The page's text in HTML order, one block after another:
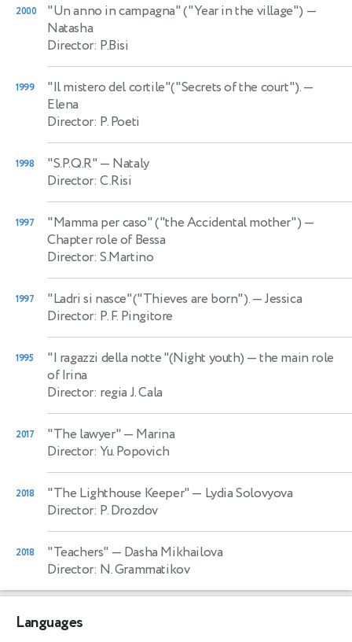
2000 "Un anno in campagna" ("Year in the village") —
Natasha
Director: P.Bisi
1999 "Il mistero del cortile"("Secrets of the court").—
Elena
Director: P. Poeti
1998 "S.P.Q.R" — Nataly
Director: C.Risi
1997 "Mamma per caso" ("the Accidental mother") —
Chapter role of Bessa
Director: S.Martino
1997 "Ladri si nasce"("Thieves are born").— Jessica
Director: P. F. Pingitore
1995 "I ragazzi della notte "(Night youth) — the main role
of Irina
Director: regia J. Cala
2017 "The lawyer" — Marina
Director: Yu. Popovich
2018 "The Lighthouse Keeper" — Lydia Solovyova
Director: P. Drozdov
2018 "Teachers" — Dasha Mikhailova
Director: N. Grammatikov
Languages